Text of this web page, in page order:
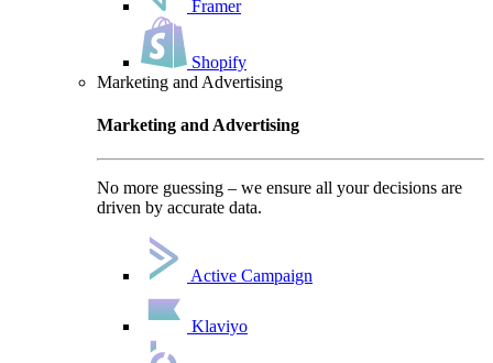
Framer
Shopify
Marketing and Advertising
Marketing and Advertising
No more guessing – we ensure all your decisions are
driven by accurate data.
Active Campaign
Klaviyo